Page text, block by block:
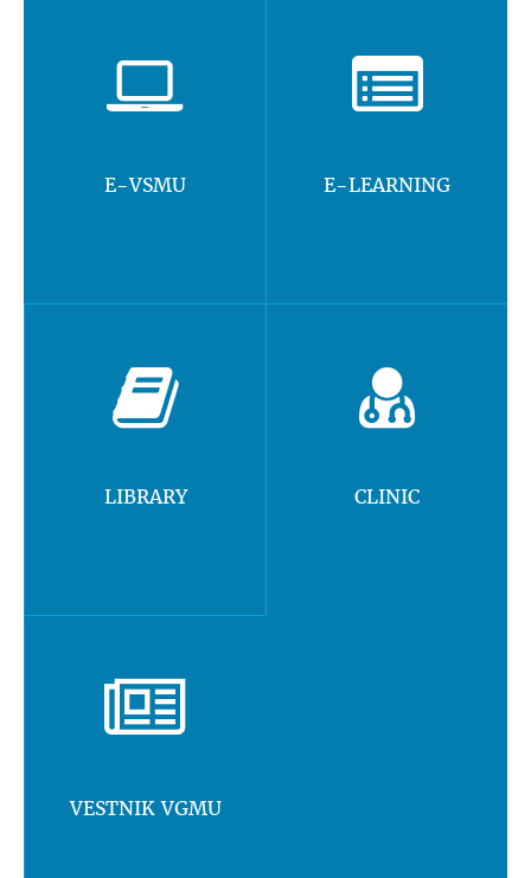
E-VSMU E-LEARNING
LIBRARY CLINIC
VESTNIK VGMU